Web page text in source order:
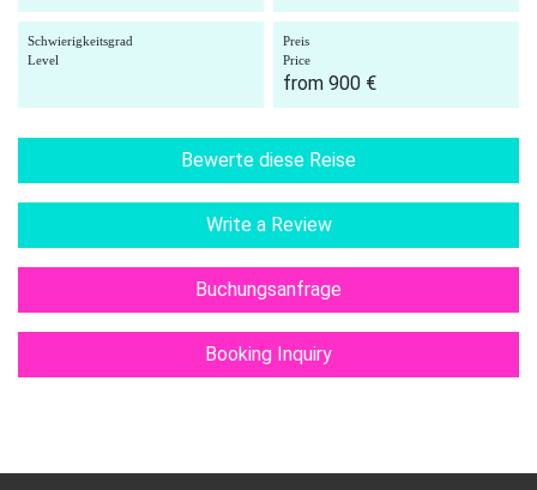
Schwierigkeitsgrad
Level
Preis
Price
from 900 €
Bewerte diese Reise
Write a Review
Buchungsanfrage
Booking Inquiry